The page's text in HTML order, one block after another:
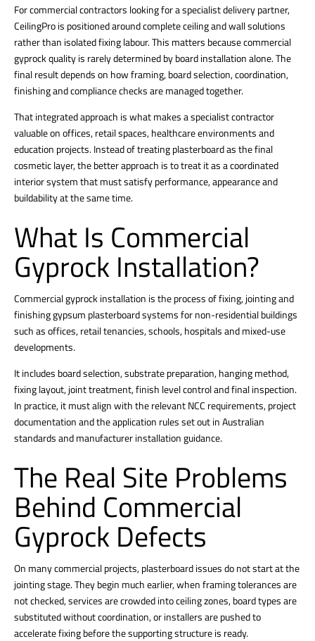
For commercial contractors looking for a specialist delivery partner,
CeilingPro is positioned around complete ceiling and wall solutions
rather than isolated fixing labour. This matters because commercial
gyprock quality is rarely determined by board installationalone. The
final result depends on how framing, board selection, coordination,
finishing and compliance checks are managed together.
That integrated approach is what makes a specialist contractor
valuable on offices, retail spaces, healthcare environments and
education projects. Instead of treating plasterboard as the final
cosmetic layer, the better approach is to treat it as a coordinated
interior system that must satisfy performance, appearance and
buildability at the same time.
What Is Commercial
Gyprock Installation?
Commercial gyprock installation is the process of fixing, jointing and
finishing gypsum plasterboard systems for non-residential buildings
such as offices, retail tenancies, schools, hospitals and mixed-use
developments.
It includes board selection, substrate preparation, hanging method,
fixing layout, joint treatment, finish level control and final inspection.
In practice, it must align with the relevant NCC requirements, project
documentation and the application rules set out in Australian
standards and manufacturer installation guidance.
The Real Site Problems
Behind Commercial
Gyprock Defects
On many commercial projects, plasterboard issues do not start at the
jointing stage. They begin much earlier, when framing tolerances are
not checked, services are crowded into ceiling zones, board types are
substituted without coordination, or installers are pushed to
accelerate fixing before the supporting structure is ready.